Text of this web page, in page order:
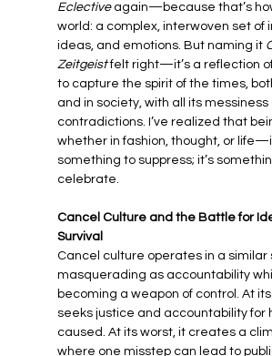
Eclective again—because that’s
world: a complex, interwoven set of
ideas, and emotions. But naming it
Zeitgeist felt right—it’s a reflection
to capture the spirit of the times,
and in society, with all its messiness
contradictions. I’ve realized that
whether in fashion, thought, or
something to suppress; it’s
celebrate.
Cancel Culture and the Battle for
Survival
Cancel culture operates in a similar
masquerading as accountability
becoming a weapon of control. At
seeks justice and accountability for
caused. At its worst, it creates a
where one misstep can lead to